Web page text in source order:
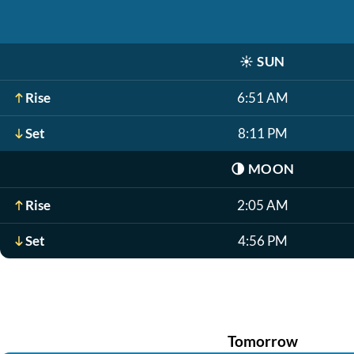
☀️ SUN
Rise 6:51 AM
Set 8:11 PM
🌗 MOON
Rise 2:05 AM
Set 4:56 PM
Tomorrow